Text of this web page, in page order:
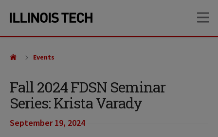
site
content
Fall 2024 FDSN Seminar
Series: Krista Varady
September 19, 2024
Events